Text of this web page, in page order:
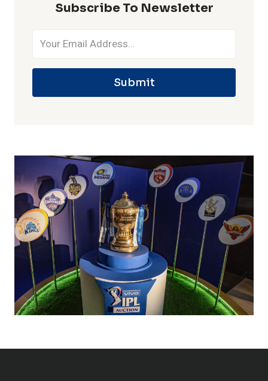
Subscribe To Newsletter
Submit